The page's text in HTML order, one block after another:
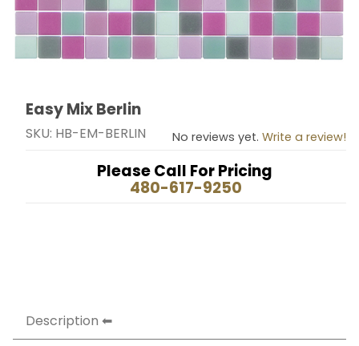
Thumbnail Filmstrip of Easy Mix Berlin Images
Purchase Easy Mix Berlin
Easy Mix Berlin
SKU: HB-EM-BERLIN No reviews yet. Write a review!
Please Call For Pricing
480-617-9250
Description